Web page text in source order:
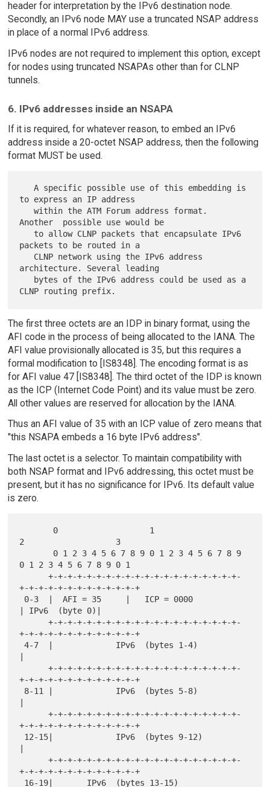
header for interpretation by the IPv6 destination node.
Secondly, an IPv6 node MAY use a truncated NSAP address
in place of a normal IPv6 address.
IPv6 nodes are not required to implement this option, except
for nodes using truncated NSAPAs other than for CLNP
tunnels.
6. IPv6 addresses inside an NSAPA
If it is required, for whatever reason, to embed an IPv6
address inside a 20-octet NSAP address, then the following
format MUST be used.
   A specific possible use of this embedding is
to express an IP address
   within the ATM Forum address format.
Another  possible use would be
packets to be routed in a
architecture. Several leading
The first three octets are an IDP in binary format, using the
AFI code in the process of being allocated to the IANA. The
AFI value provisionally allocated is 35, but this requires a
formal modification to [IS8348]. The encoding format is as
for AFI value 47 [IS8348]. The third octet of the IDP is known
as the ICP (Internet Code Point) and its value must be zero.
All other values are reserved for allocation by the IANA.
Thus an AFI value of 35 with an ICP value of zero means that
"this NSAPA embeds a 16 byte IPv6 address".
The last octet is a selector. To maintain compatibility with
both NSAP format and IPv6 addressing, this octet must be
present, but it has no significance for IPv6. Its default value
is zero.
2                   3
0 1 2 3 4 5 6 7 8 9 0 1
      +-+-+-+-+-+-+-+-+-+-+-+-+-+-+-+-+-+-+-+-
+-+-+-+-+-+-+-+-+-+-+-+-+
| IPv6  (byte 0)|
      +-+-+-+-+-+-+-+-+-+-+-+-+-+-+-+-+-+-+-+-
+-+-+-+-+-+-+-+-+-+-+-+-+
4-7  |             IPv6  (bytes 1-4)
      +-+-+-+-+-+-+-+-+-+-+-+-+-+-+-+-+-+-+-+-
+-+-+-+-+-+-+-+-+-+-+-+-+
      +-+-+-+-+-+-+-+-+-+-+-+-+-+-+-+-+-+-+-+-
+-+-+-+-+-+-+-+-+-+-+-+-+
      +-+-+-+-+-+-+-+-+-+-+-+-+-+-+-+-+-+-+-+-
+-+-+-+-+-+-+-+-+-+-+-+-+